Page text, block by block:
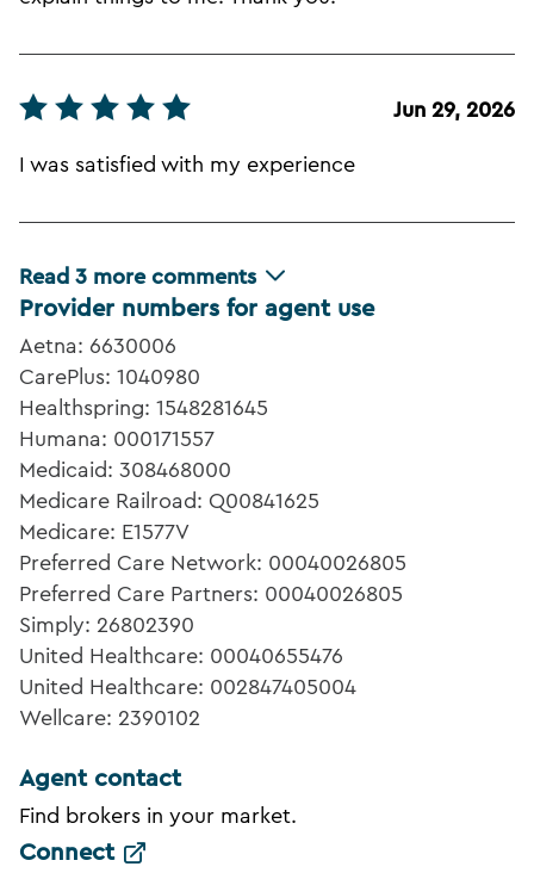
Jun 29, 2026
I was satisfied with my experience
Read 3 more comments
Provider numbers for agent use
Aetna: 6630006
CarePlus: 1040980
Healthspring: 1548281645
Humana: 000171557
Medicaid: 308468000
Medicare Railroad: Q00841625
Medicare: E1577V
Preferred Care Network: 00040026805
Preferred Care Partners: 00040026805
Simply: 26802390
United Healthcare: 00040655476
United Healthcare: 002847405004
Wellcare: 2390102
Agent contact
Find brokers in your market.
Connect